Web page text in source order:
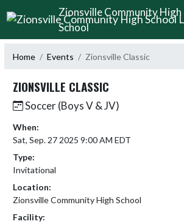
Skip Navigation MenuZionsville Community High
School
Home Events Zionsville Classic
ZIONSVILLE CLASSIC
Soccer (Boys V & JV)
When:
Sat, Sep. 27 2025 9:00 AM EDT
Type:
Invitational
Location:
Zionsville Community High School
Facility: